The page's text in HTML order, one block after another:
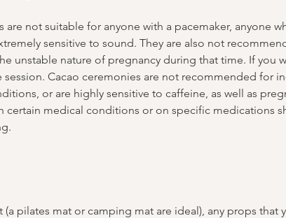
not suitable for anyone with a pacemaker, anyone
sensitive to sound. They are also not
unstable nature of pregnancy during that time. If you
Cacao ceremonies are not recommended for
or are highly sensitive to caffeine, as well as
certain medical conditions or on specific medications
pilates mat or camping mat are ideal), any props that